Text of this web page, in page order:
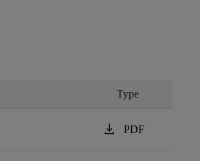
Type
download PDF